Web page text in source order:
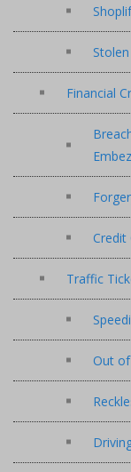
Financial
Traffic
Out